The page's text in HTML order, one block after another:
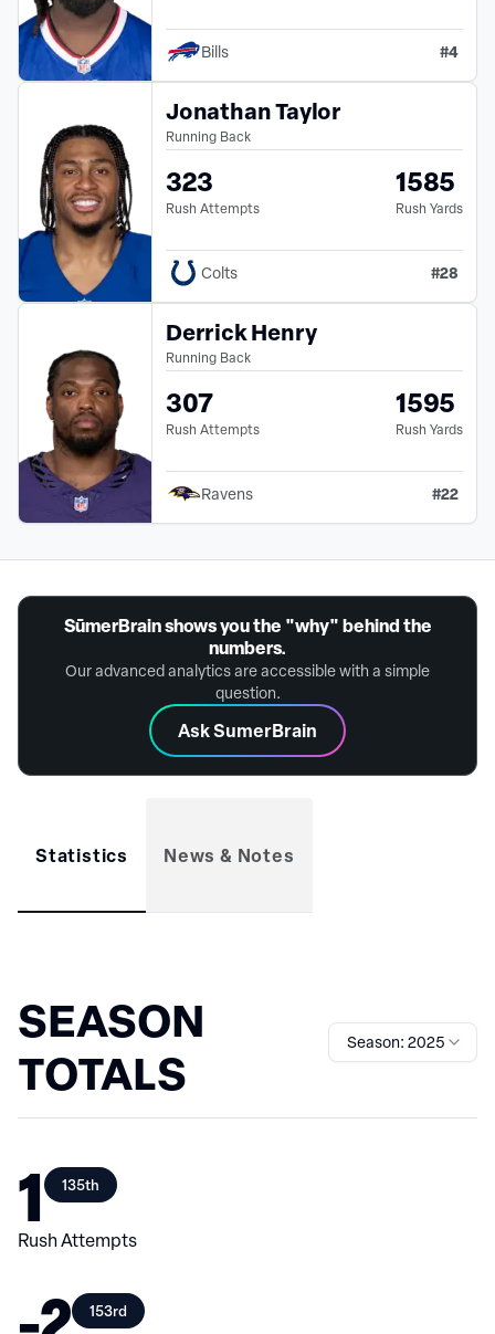
Bills #4
Jonathan Taylor
Running Back
323
Rush Attempts
1585
Rush Yards
Colts #28
Derrick Henry
Running Back
307
Rush Attempts
1595
Rush Yards
Ravens #22
SūmerBrain shows you the "why" behind the
numbers.
Our advanced analytics are accessible with a simple
question.
Ask SumerBrain
Statistics News & Notes
SEASON
TOTALS
Season: 2025
1 135th
Rush Attempts
153rd